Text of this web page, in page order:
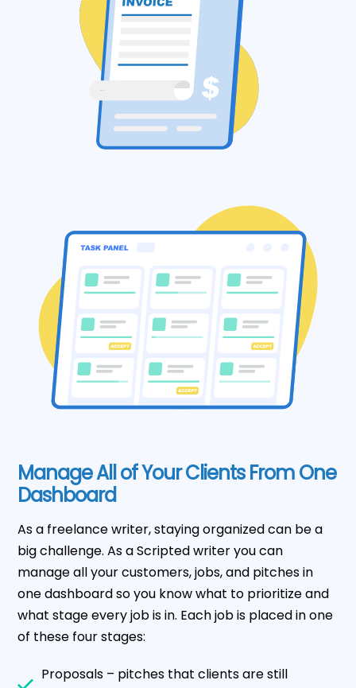
Manage All of Your Clients From One
Dashboard
As a freelance writer, staying organized can be a
big challenge. As a Scripted writer you can
manage all your customers, jobs, and pitches in
one dashboard so you know what to prioritize and
what stage every job is in. Each job is placed in one
of these four stages:
Proposals – pitches that clients are still